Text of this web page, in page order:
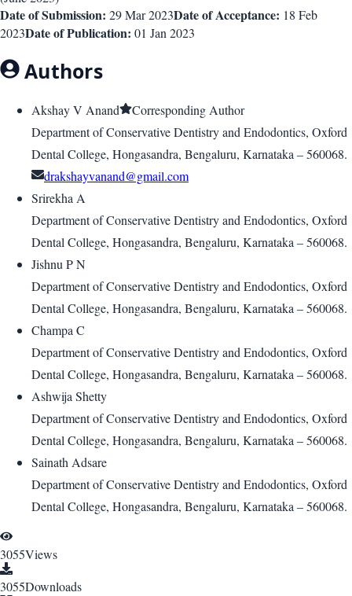
Date of Submission: 29 Mar 2023Date of Acceptance: 18 Feb
2023Date of Publication: 01 Jan 2023
Authors
Akshay V Anand
Corresponding Author
Department of Conservative Dentistry and Endodontics, Oxford
Dental College, Hongasandra, Bengaluru, Karnataka – 560068.
drakshayvanand@gmail.com
Srirekha A
Department of Conservative Dentistry and Endodontics, Oxford
Dental College, Hongasandra, Bengaluru, Karnataka – 560068.
Jishnu P N
Department of Conservative Dentistry and Endodontics, Oxford
Dental College, Hongasandra, Bengaluru, Karnataka – 560068.
Champa C
Department of Conservative Dentistry and Endodontics, Oxford
Dental College, Hongasandra, Bengaluru, Karnataka – 560068.
Ashwija Shetty
Department of Conservative Dentistry and Endodontics, Oxford
Dental College, Hongasandra, Bengaluru, Karnataka – 560068.
Sainath Adsare
Department of Conservative Dentistry and Endodontics, Oxford
Dental College, Hongasandra, Bengaluru, Karnataka – 560068.
3055Views
3055Downloads